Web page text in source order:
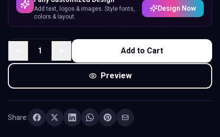
Add text, logos & images. Style fonts,
colors & layout.
Design Now
1 Add to Cart
Preview
Share: